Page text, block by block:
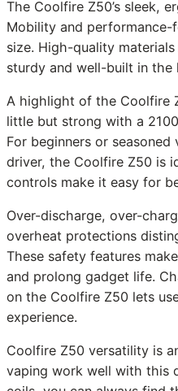
The Coolfire Z50’s sleek,
Mobility and performance-
size. High-quality
sturdy and well-built in the
A highlight of the Coolfire
little but strong with a
For beginners or
driver, the Coolfire Z50 is
controls make it easy for
Over-discharge, over-
overheat protections
These safety features
and prolong gadget life.
on the Coolfire Z50 lets
experience.
Coolfire Z50 versatility is
vaping work well with this